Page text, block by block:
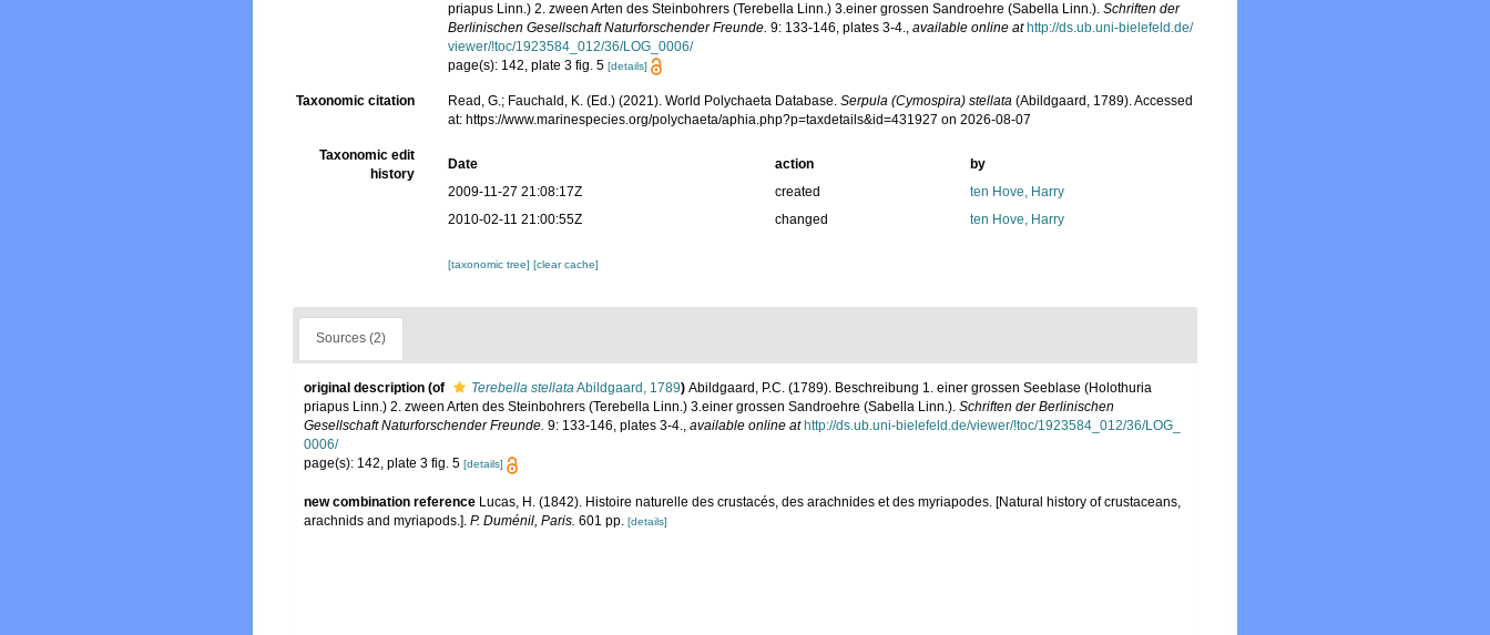
priapus Linn.) 2. zween Arten des Steinbohrers (Terebella Linn.) 3.einer grossen Sandroehre (Sabella Linn.).Schriften der
Berlinischen Gesellschaft Naturforschender Freunde. 9: 133-146, plates 3-4.,available online at http://ds.ub.uni-bielefeld.de/
viewer/!toc/1923584_012/36/LOG_0006/
page(s): 142, plate 3 fig. 5[details]
Taxonomic citation Read, G.; Fauchald, K. (Ed.) (2021). World Polychaeta Database.Serpula (Cymospira) stellata (Abildgaard, 1789). Accessed
at: https://www.marinespecies.org/polychaeta/aphia.php?p=taxdetails&id=431927 on 2026-08-07
Taxonomic edit
history
Date action
by
2009-11-27 21:08:17Z
created
ten Hove, Harry
2010-02-11 21:00:55Z
changed ten Hove, Harry
[taxonomic tree][clear cache]
Sources (2)
original description (of Terebella stellataAbildgaard, 1789) Abildgaard, P.C. (1789). Beschreibung 1. einer grossen Seeblase (Holothuria
priapus Linn.) 2. zween Arten des Steinbohrers (Terebella Linn.) 3.einer grossen Sandroehre (Sabella Linn.). Schriften der Berlinischen
Gesellschaft Naturforschender Freunde. 9: 133-146, plates 3-4., available online at http://ds.ub.uni-bielefeld.de/viewer/!toc/1923584_012/36/LOG_
0006/
page(s): 142, plate 3 fig. 5 [details]
new combination reference Lucas, H. (1842). Histoire naturelle des crustacés, des arachnides et des myriapodes. [Natural history of crustaceans,
arachnids and myriapods.]. P. Duménil, Paris. 601 pp. [details]